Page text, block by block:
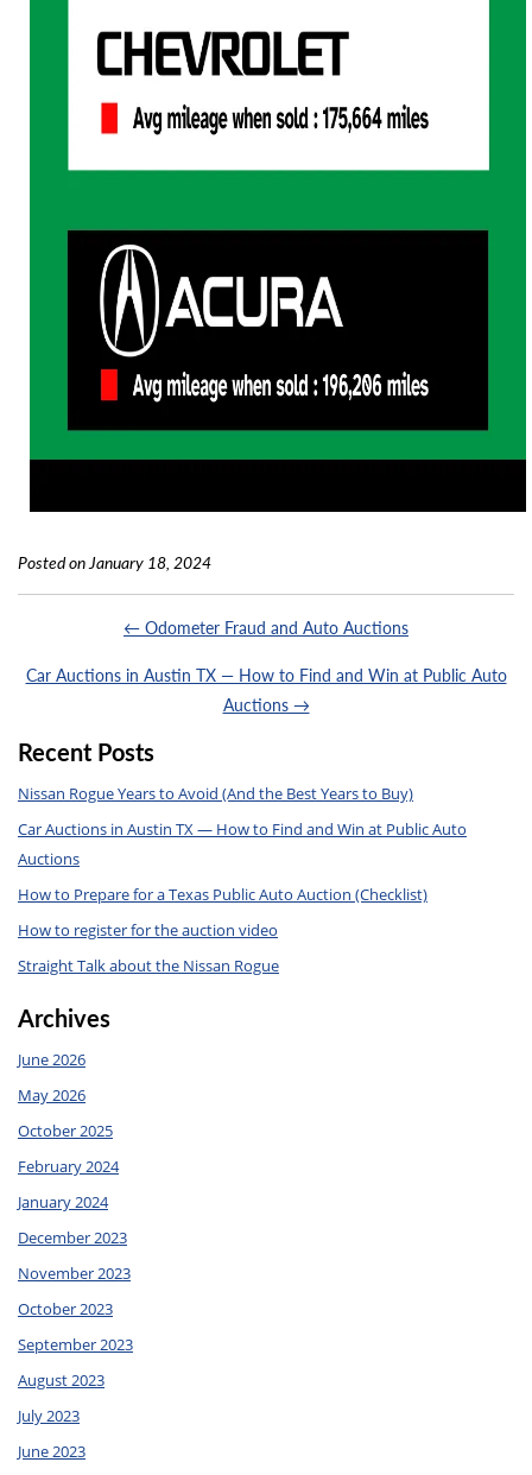
Posted on January 18, 2024
← Odometer Fraud and Auto Auctions
Car Auctions in Austin TX — How to Find and Win at Public Auto
Auctions →
Recent Posts
Nissan Rogue Years to Avoid (And the Best Years to Buy)
Car Auctions in Austin TX — How to Find and Win at Public Auto
Auctions
How to Prepare for a Texas Public Auto Auction (Checklist)
How to register for the auction video
Straight Talk about the Nissan Rogue
Archives
June 2026
May 2026
October 2025
February 2024
January 2024
December 2023
November 2023
October 2023
September 2023
August 2023
July 2023
June 2023